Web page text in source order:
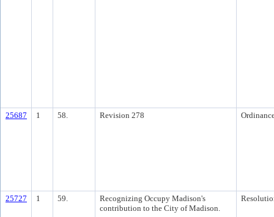
25687 1 58. Revision 278
25727 1 59.
Recognizing Occupy Madison's
contribution to the City of Madison.